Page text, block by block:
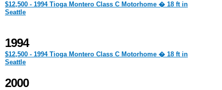
$12,500 - 1994 Tioga Montero Class C Motorhome � 18 ft in
Seattle
1994
$12,500 - 1994 Tioga Montero Class C Motorhome � 18 ft in
Seattle
2000